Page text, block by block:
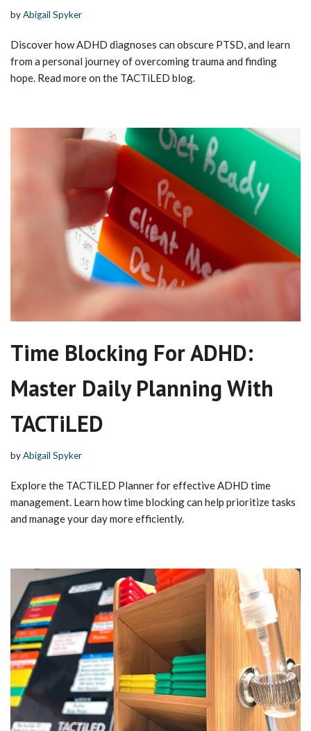
byAbigail Spyker
Discover how ADHD diagnoses can obscure PTSD, and learn
from a personal journey of overcoming trauma and finding
hope. Read more on the TACTiLED blog.
Time Blocking For ADHD:
Master Daily Planning With
TACTiLED
byAbigail Spyker
Explore the TACTiLED Planner for effective ADHD time
management. Learn how time blocking can help prioritize tasks
and manage your day more efficiently.